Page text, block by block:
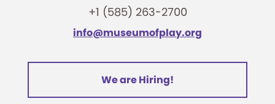
+1 (585) 263-2700
info@museumofplay.org
We are Hiring!